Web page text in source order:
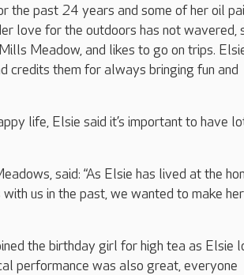
the past 24 years and some of her oil
love for the outdoors has not wavered,
Meadow, and likes to go on trips.
credits them for always bringing fun and
life, Elsie said it’s important to have
said: “As Elsie has lived at the
us in the past, we wanted to make her
the birthday girl for high tea as Elsie
performance was also great, everyone